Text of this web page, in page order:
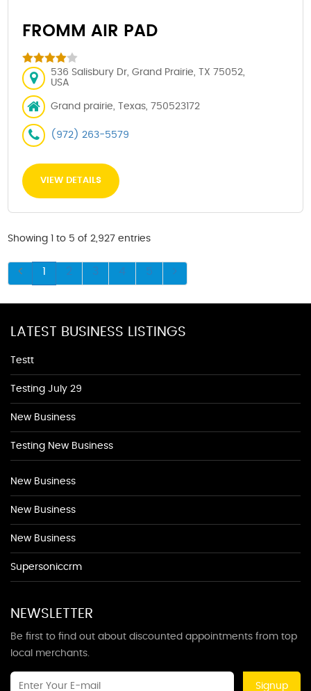
FROMM AIR PAD
536 Salisbury Dr, Grand Prairie, TX 75052,
USA
Grand prairie, Texas, 750523172
(972) 263-5579
VIEW DETAILS
Showing 1 to 5 of 2,927 entries
1 2 3 4 5
LATEST BUSINESS LISTINGS
Testt
Testing July 29
New Business
Testing New Business
New Business
New Business
New Business
Supersoniccrm
NEWSLETTER
Be first to find out about discounted appointments from top
local merchants.
Signup